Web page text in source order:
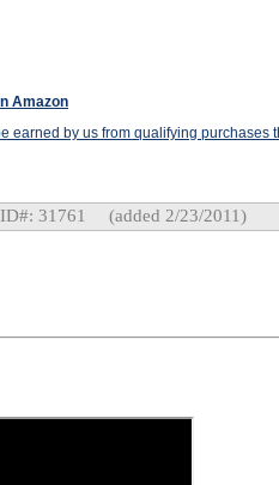
Amazon
earned by us from qualifying purchases
31761 (added 2/23/2011)